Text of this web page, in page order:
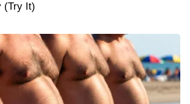
(Try It)